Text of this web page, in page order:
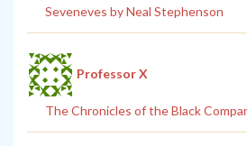
Seveneves by Neal Stephenson
Professor X
The Chronicles of the Black